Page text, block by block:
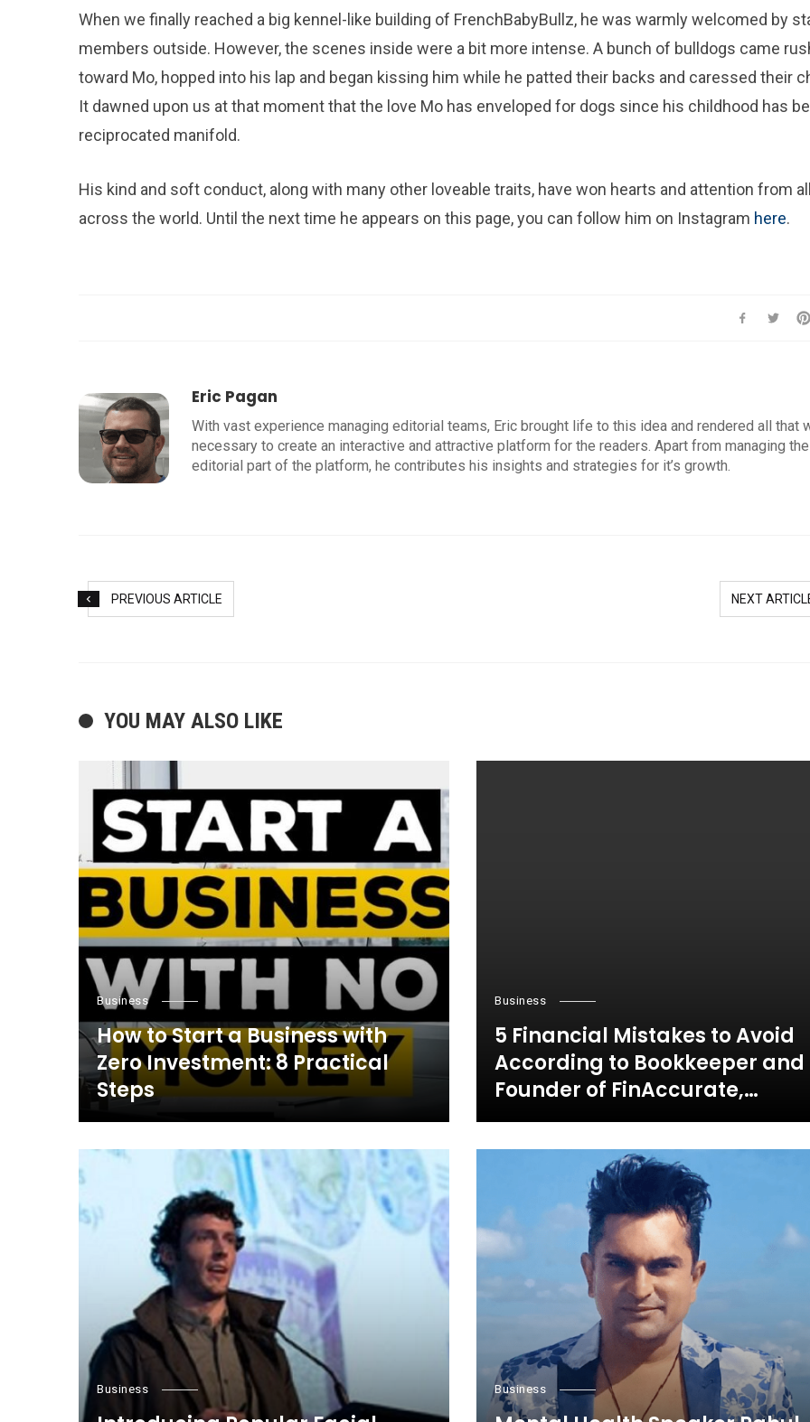
When we finally reached a big kennel-like building of FrenchBabyBullz, he was warmly welcomed by
members outside. However, the scenes inside were a bit more intense. A bunch of bulldogs came
toward Mo, hopped into his lap and began kissing him while he patted their backs and caressed their
It dawned upon us at that moment that the love Mo has enveloped for dogs since his childhood has
reciprocated manifold.
His kind and soft conduct, along with many other loveable traits, have won hearts and attention from all
across the world. Until the next time he appears on this page, you can follow him on Instagram here.
Eric Pagan
With vast experience managing editorial teams, Eric brought life to this idea and rendered all that
necessary to create an interactive and attractive platform for the readers. Apart from managing the
editorial part of the platform, he contributes his insights and strategies for it’s growth.
PREVIOUS ARTICLE NEXT
YOU MAY ALSO LIKE
Business
How to Start a Business with
Zero Investment: 8 Practical
Steps
Business
5 Financial Mistakes to Avoid
According to Bookkeeper and
Founder of FinAccurate,
Jayanthi Ganapathy
Business Business